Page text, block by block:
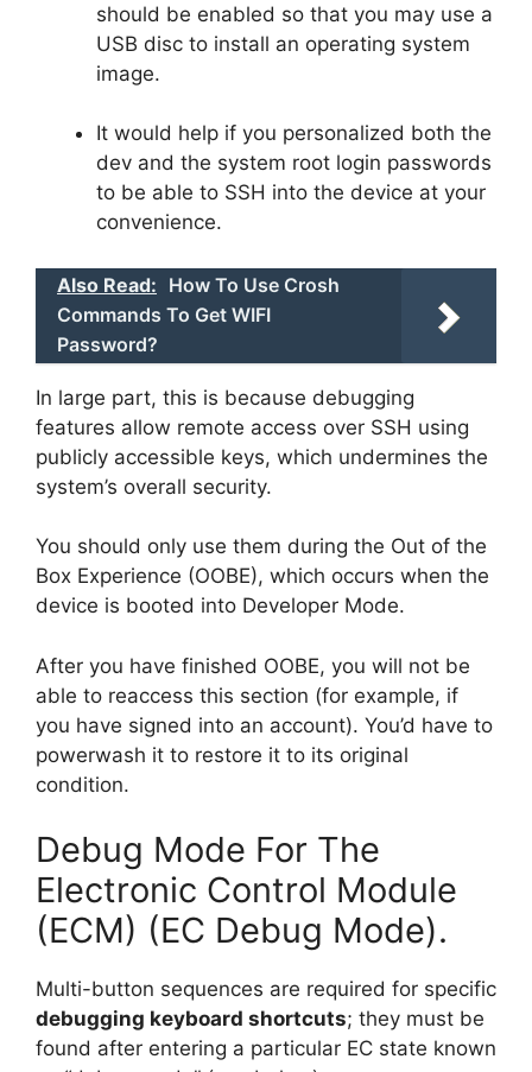
should be enabled so that you may use a
USB disc to install an operating system
image.
It would help if you personalized both the
dev and the system root login passwords
to be able to SSH into the device at your
convenience.
Also Read: How To Use Crosh
Commands To Get WIFI
Password?
In large part, this is because debugging
features allow remote access over SSH using
publicly accessible keys, which undermines the
system’s overall security.
You should only use them during the Out of the
Box Experience (OOBE), which occurs when the
device is booted into Developer Mode.
After you have finished OOBE, you will not be
able to reaccess this section (for example, if
you have signed into an account). You’d have to
powerwash it to restore it to its original
condition.
Debug Mode For The
Electronic Control Module
(ECM) (EC Debug Mode).
Multi-button sequences are required for specific
debugging keyboard shortcuts; they must be
found after entering a particular EC state known